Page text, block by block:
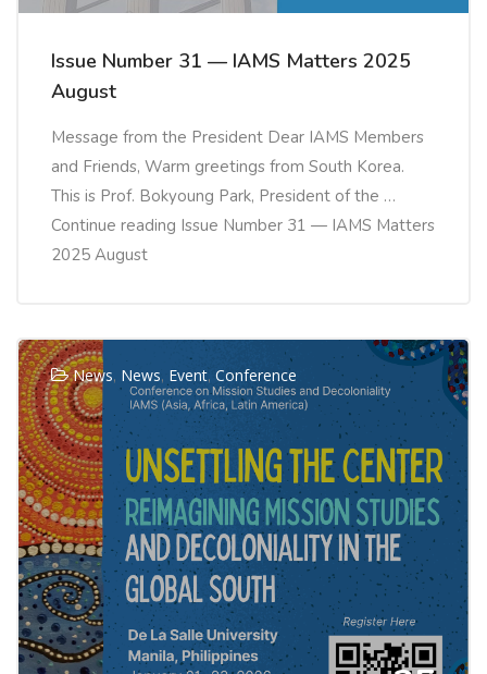
Issue Number 31 — IAMS Matters 2025
August
Message from the President Dear IAMS Members
and Friends, Warm greetings from South Korea.
This is Prof. Bokyoung Park, President of the …
Continue reading Issue Number 31 — IAMS Matters
2025 August
News, News, Event, Conference